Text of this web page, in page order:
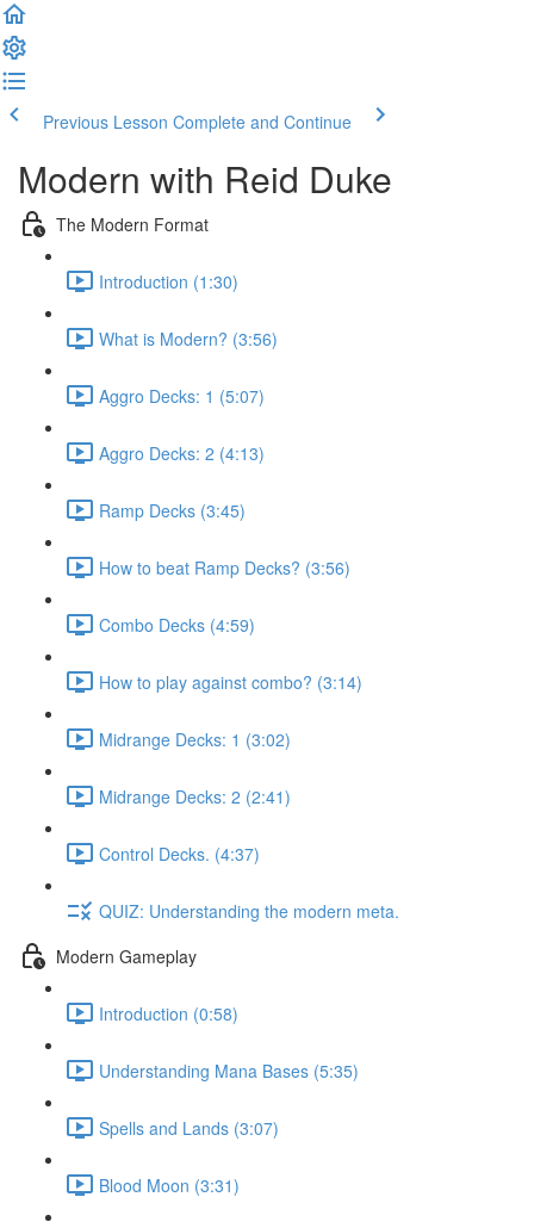
Previous Lesson Complete and Continue
Modern with Reid Duke
The Modern Format
Introduction (1:30)
What is Modern? (3:56)
Aggro Decks: 1 (5:07)
Aggro Decks: 2 (4:13)
Ramp Decks (3:45)
How to beat Ramp Decks? (3:56)
Combo Decks (4:59)
How to play against combo? (3:14)
Midrange Decks: 1 (3:02)
Midrange Decks: 2 (2:41)
Control Decks. (4:37)
QUIZ: Understanding the modern meta.
Modern Gameplay
Introduction (0:58)
Understanding Mana Bases (5:35)
Spells and Lands (3:07)
Blood Moon (3:31)